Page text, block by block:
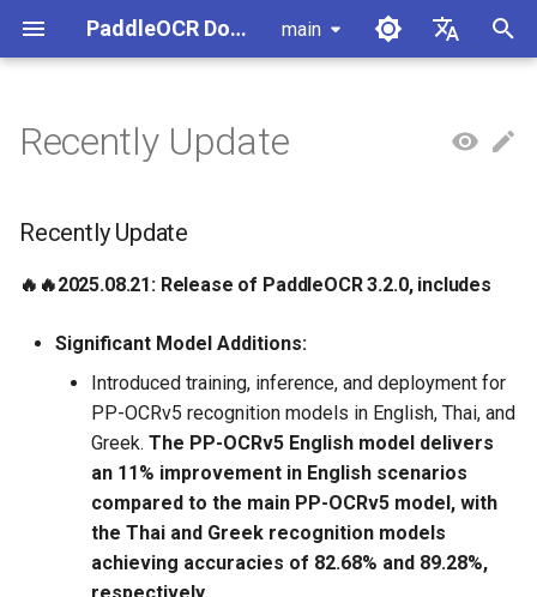
PaddleOCR Documentation main
English
a
Usage Tutorial
PP-OCRv6 Introduction
Usage Tutorial
PP-StructureV3 Introduction
Usage Tutorial
PP-ChatOCRv4 Introduction
Usage Tutorial
PaddleOCR-VL-1.5
Introduction
Introduction
PaddleOCR-VL Introduction
PaddleOCR-VL NVIDIA
Blackwell-Architecture GPUs
Usage Tutorial
PaddleOCR-VL Kunlunxin
Usage Tutorial
Local Inference
C++ Local Deployment
Serving
Cross-Platform
Browser Deployment
Benchmark
MCP Server
Agent Skills
Module Overview
Document Image Orientation
Classification Module
Model Module
Formula Recognition Module
Layout Detection
Layout Analysis
Seal Text Detection
Pipeline Overview
Formula Recognition Pipeline
Document Image
Seal Text Recognition
General Table Recognition v2
Data Annotation
Data Synthesis
Datasets
Dataset
Layout Analysis Dataset
Table recognition dataset
Key Information Extraction
Dataset
PaddleOCR Multi-Devices
Ascend NPU PaddlePaddle
Installation Tutorial
Kunlun XPU PaddlePaddle
PaddleOCR and PaddleX
PaddleOCR 3.x Upgrade
paddleocr Python package
Overview
Quick Start
Recently Update
🔥🔥2025.08.21: Release of
PaddleOCR 3.2.0, includes
PaddleOCR 3.1.1, includes
2025.06.29: Release of
PaddleOCR 3.1.0, includes
2025.06.26: Release of
PaddleOCR 3.0.3, includes
2025.06.19: Release of
Model List
Python Inference
CPP Inference
Visual Studio 2019
Compilation Guide
Server Deployment
Android Deployment
端侧部署
Community Contribution
Appendix
Recently Update
Recently Update
🔥🔥2025.08.21: Release of PaddleOCR 3.2.0, includes
Significant Model Additions:
Introduced training, inference, and deployment for
PP-OCRv5 recognition models in English, Thai, and
Greek. The PP-OCRv5 English model delivers
an 11% improvement in English scenarios
compared to the main PP-OCRv5 model, with
the Thai and Greek recognition models
achieving accuracies of 82.68% and 89.28%,